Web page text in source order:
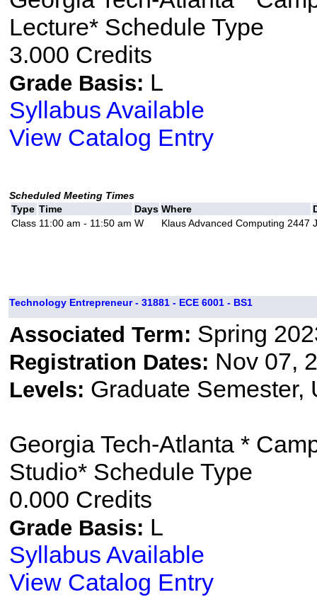
Lecture* Schedule Type
3.000 Credits
Grade Basis: L
Syllabus Available
View Catalog Entry
Scheduled Meeting Times
Type Time Days Where
Class 11:00 am - 11:50 am W Klaus Advanced Computing 2447
Technology Entrepreneur - 31881 - ECE 6001 - BS1
Associated Term: Spring
Registration Dates: Nov 07,
Levels: Graduate Semester,
Georgia Tech-Atlanta *
Studio* Schedule Type
0.000 Credits
Grade Basis: L
Syllabus Available
View Catalog Entry